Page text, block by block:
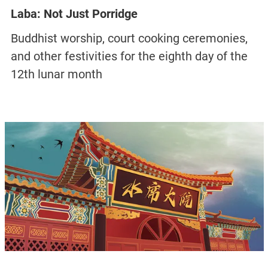
Laba: Not Just Porridge
Buddhist worship, court cooking ceremonies,
and other festivities for the eighth day of the
12th lunar month